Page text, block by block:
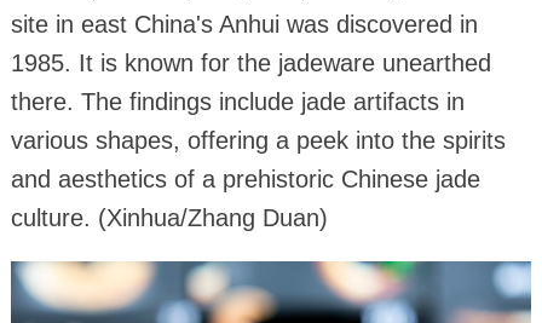
site in east China's Anhui was discovered in
1985. It is known for the jadeware unearthed
there. The findings include jade artifacts in
various shapes, offering a peek into the spirits
and aesthetics of a prehistoric Chinese jade
culture. (Xinhua/Zhang Duan)